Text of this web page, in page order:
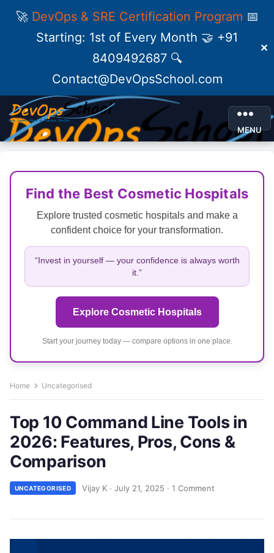
🚀 DevOps & SRE Certification Program 📅
Starting: 1st of Every Month 🤝 +91
8409492687 🔍
Contact@DevOpsSchool.com
✕
MENU
Find the Best Cosmetic Hospitals
Explore trusted cosmetic hospitals and make a
confident choice for your transformation.
“Invest in yourself — your confidence is always worth
it.”
Explore Cosmetic Hospitals
Start your journey today — compare options in one place.
Home Uncategorised
Top 10 Command Line Tools in
2026: Features, Pros, Cons &
Comparison
UNCATEGORISED Vijay K · July 21, 2025 · 1 Comment